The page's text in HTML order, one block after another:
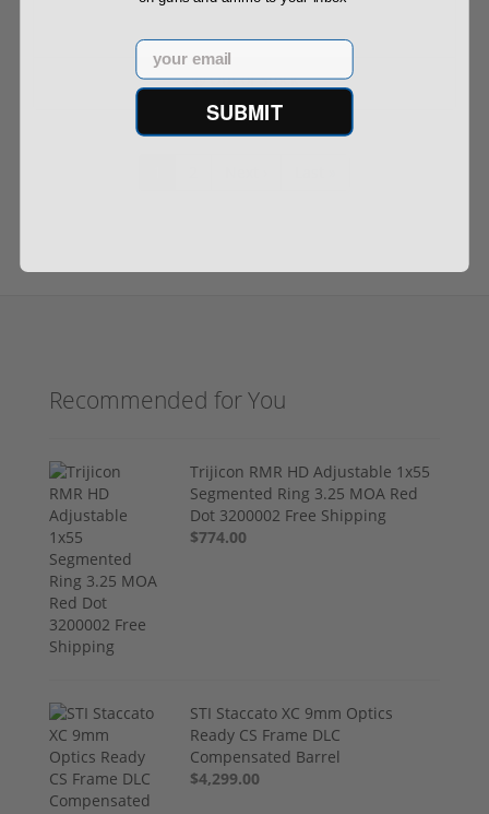
Out of Stock
Recommended for You
Trijicon RMR HD Adjustable 1x55
Segmented Ring 3.25 MOA Red
Dot 3200002 Free Shipping
$774.00
STI Staccato XC 9mm Optics
Ready CS Frame DLC
Compensated Barrel
$4,299.00
Email
SUBMIT